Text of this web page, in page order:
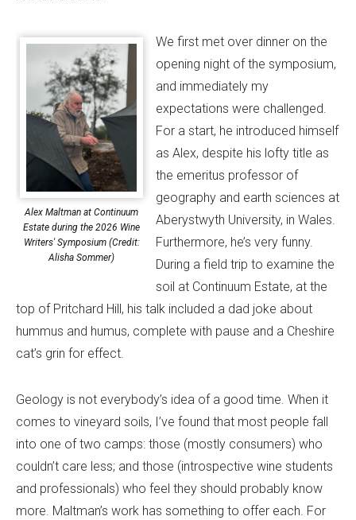
Alex Maltman at Continuum
Estate during the 2026 Wine
Writers' Symposium (Credit:
Alisha Sommer)
We first met over dinner on the
opening night of the symposium,
and immediately my
expectations were challenged.
For a start, he introduced himself
as Alex, despite his lofty title as
the emeritus professor of
geography and earth sciences at
Aberystwyth University, in Wales.
Furthermore, he’s very funny.
During a field trip to examine the
soil at Continuum Estate, at the
top of Pritchard Hill, his talk included a dad joke about
hummus and humus, complete with pause and a Cheshire
cat’s grin for effect.
Geology is not everybody’s idea of a good time. When it
comes to vineyard soils, I’ve found that most people fall
into one of two camps: those (mostly consumers) who
couldn’t care less; and those (introspective wine students
and professionals) who feel they should probably know
more. Maltman’s work has something to offer each. For